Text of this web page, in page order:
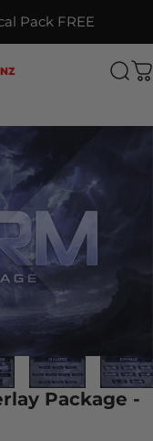
Pack FREE
Package -